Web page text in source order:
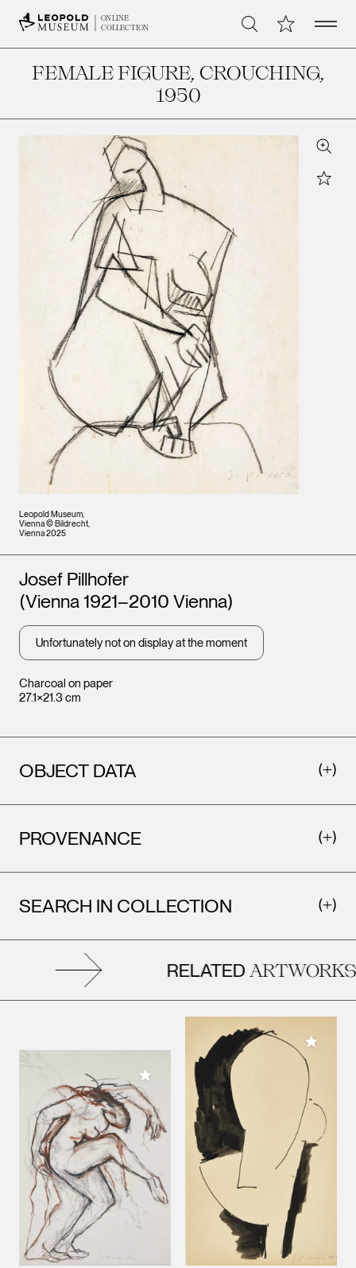
ONLINE
COLLECTION
Search My CollectionOpen
FEMALE FIGURE, CROUCHING,
1950
Leopold Museum,
Vienna © Bildrecht,
Vienna 2025
Zoom
Star
Charcoal on paper
27.1×21.3 cm
Artists
Josef Pillhofer
(Vienna 1921–2010 Vienna)
Unfortunately not on display at the moment
OBJECT DATA
PROVENANCE
SEARCH IN COLLECTION
RELATEDARTWORKS
Add to My Collection
Add to